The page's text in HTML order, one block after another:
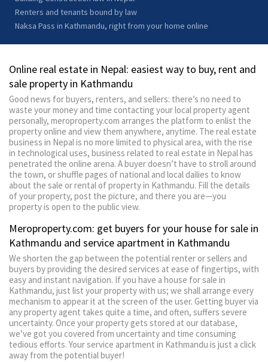
Renters and tenants bound by law
Naksa Pass in Kathmandu, right from your home online
Online real estate in Nepal: easiest way to buy, rent and
sale property in Kathmandu
Good news for buyers, renters, and sellers: there’s no need to
waste your money and time contacting your local property agent
personally, meroproperty.com arranges the platform to enlist the
property online and view them anywhere, anytime. The real estate
business in Nepal is no more limited to physical area, with the rise
in technological uses, business related to real estate in Nepal has
penetrated the online arena. A buyer doesn’t have to stroll around
the town, or shuffle pages of national and local dailies to know
about the sale or rental of property in Kathmandu. Fill the details
of your property, post the picture, and there you are—you
property is open to the public view.
Meroproperty.com: get buyers for your house for sale in
Kathmandu and service apartment in Kathmandu
We shorten the gap between the potential renter or sellers and
buyers by providing the desired services at ease of fingertips, with
easy and instant navigation. If you have a house for sale in
Kathmandu, just list your property with us; we shall arrange every
mechanism to appear it at the screen of the user. Getting buyer via
any property agent takes quite a time, and often, suffers severe
uncertainty. Once your property gets stored at our database,
we’ve got you covered from uncertainty and time consuming
tedious efforts. Your service apartment in Kathmandu is just a click
away from the potential buyer!